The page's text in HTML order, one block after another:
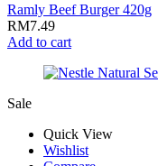
Ramly Beef Burger 420g
RM7.49
Add to cart
Sale
Quick View
Wishlist